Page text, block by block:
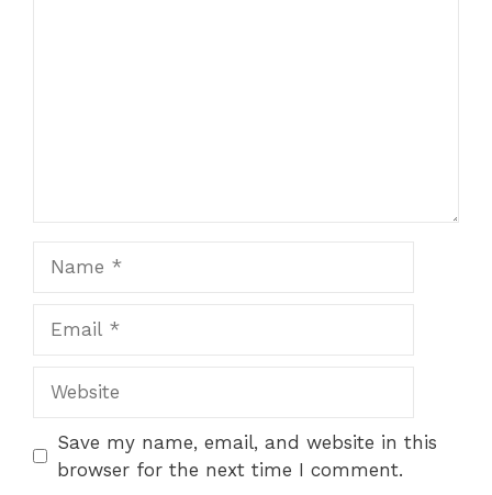
Save my name, email, and website in this
browser for the next time I comment.